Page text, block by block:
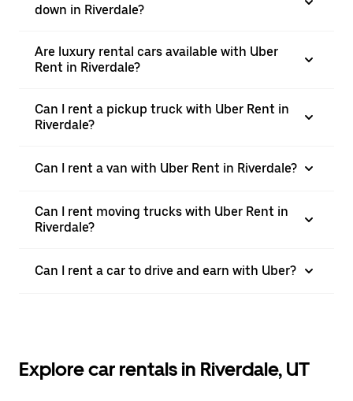
down in Riverdale?
Are luxury rental cars available with Uber
Rent in Riverdale?
Can I rent a pickup truck with Uber Rent in
Riverdale?
Can I rent a van with Uber Rent in Riverdale?
Can I rent moving trucks with Uber Rent in
Riverdale?
Can I rent a car to drive and earn with Uber?
Explore car rentals in Riverdale, UT